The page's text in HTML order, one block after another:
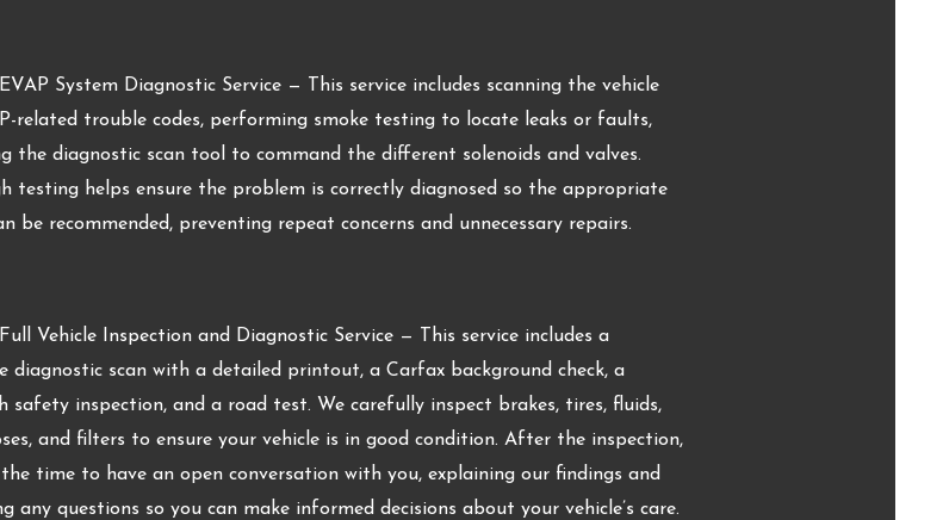
System Diagnostic Service — This service includes scanning the vehicle
related trouble codes, performing smoke testing to locate leaks or faults,
the diagnostic scan tool to command the different solenoids and valves.
testing helps ensure the problem is correctly diagnosed so the appropriate
be recommended, preventing repeat concerns and unnecessary repairs.
Vehicle Inspection and Diagnostic Service — This service includes a
diagnostic scan with a detailed printout, a Carfax background check, a
safety inspection, and a road test. We carefully inspect brakes, tires, fluids,
and filters to ensure your vehicle is in good condition. After the inspection,
time to have an open conversation with you, explaining our findings and
any questions so you can make informed decisions about your vehicle’s care.